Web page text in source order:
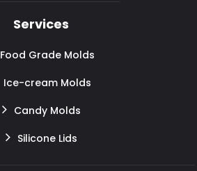
Services
Food Grade Molds
Ice-cream Molds
Candy Molds
Silicone Lids